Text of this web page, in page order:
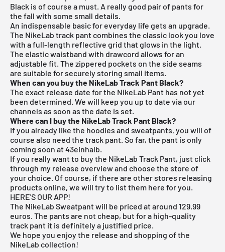
Black is of course a must. A really good pair of pants for
the fall with some small details.
An indispensable basic for everyday life gets an upgrade.
The NikeLab track pant combines the classic look you love
with a full-length reflective grid that glows in the light.
The elastic waistband with drawcord allows for an
adjustable fit. The zippered pockets on the side seams
are suitable for securely storing small items.
When can you buy the NikeLab Track Pant Black?
The exact release date for the NikeLab Pant has not yet
been determined. We will keep you up to date via our
channels as soon as the date is set.
Where can I buy the NikeLab Track Pant Black?
If you already like the hoodies and sweatpants, you will of
course also need the track pant. So far, the pant is only
coming soon at 43einhalb.
If you really want to buy the NikeLab Track Pant, just click
through my release overviewand choose the store of
your choice. Of course, if there are other stores releasing
products online, we will try to list them here for you.
HERE'S OUR APP!
The NikeLab Sweatpant will be priced at around 129.99
euros. The pants are not cheap, but for a high-quality
track pant it is definitely a justified price.
We hope you enjoy the release and shopping of the
NikeLab collection!